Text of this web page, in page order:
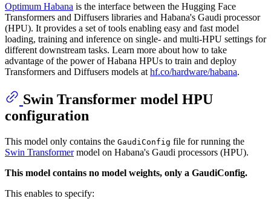
Optimum Habana is the interface between the Hugging Face
Transformers and Diffusers libraries and Habana's Gaudi processor
(HPU). It provides a set of tools enabling easy and fast model
loading, training and inference on single- and multi-HPU settings for
different downstream tasks. Learn more about how to take
advantage of the power of Habana HPUs to train and deploy
Transformers and Diffusers models at hf.co/hardware/habana.
Swin Transformer model HPU
configuration
This model only contains the GaudiConfig file for running the
Swin Transformermodel on Habana's Gaudi processors (HPU).
This model contains no model weights, only a GaudiConfig.
This enables to specify: